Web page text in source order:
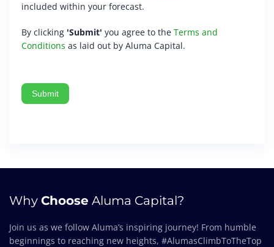
included within your forecast.
By clicking 'Submit' you agree to the Terms and
Conditions as laid out by Aluma Capital.
Submit
Why Choose Aluma Capital?
Join us as we follow Aluma’s inspiring journey! From humble
beginnings to reaching new heights, #AlumasClimbToTheTop